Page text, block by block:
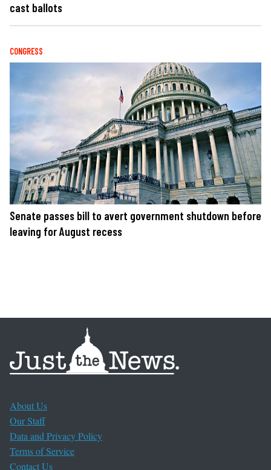
cast ballots
CONGRESS
Senate passes bill to avert government shutdown before
leaving for August recess
About Us
Our Staff
Data and Privacy Policy
Terms of Service
Contact Us